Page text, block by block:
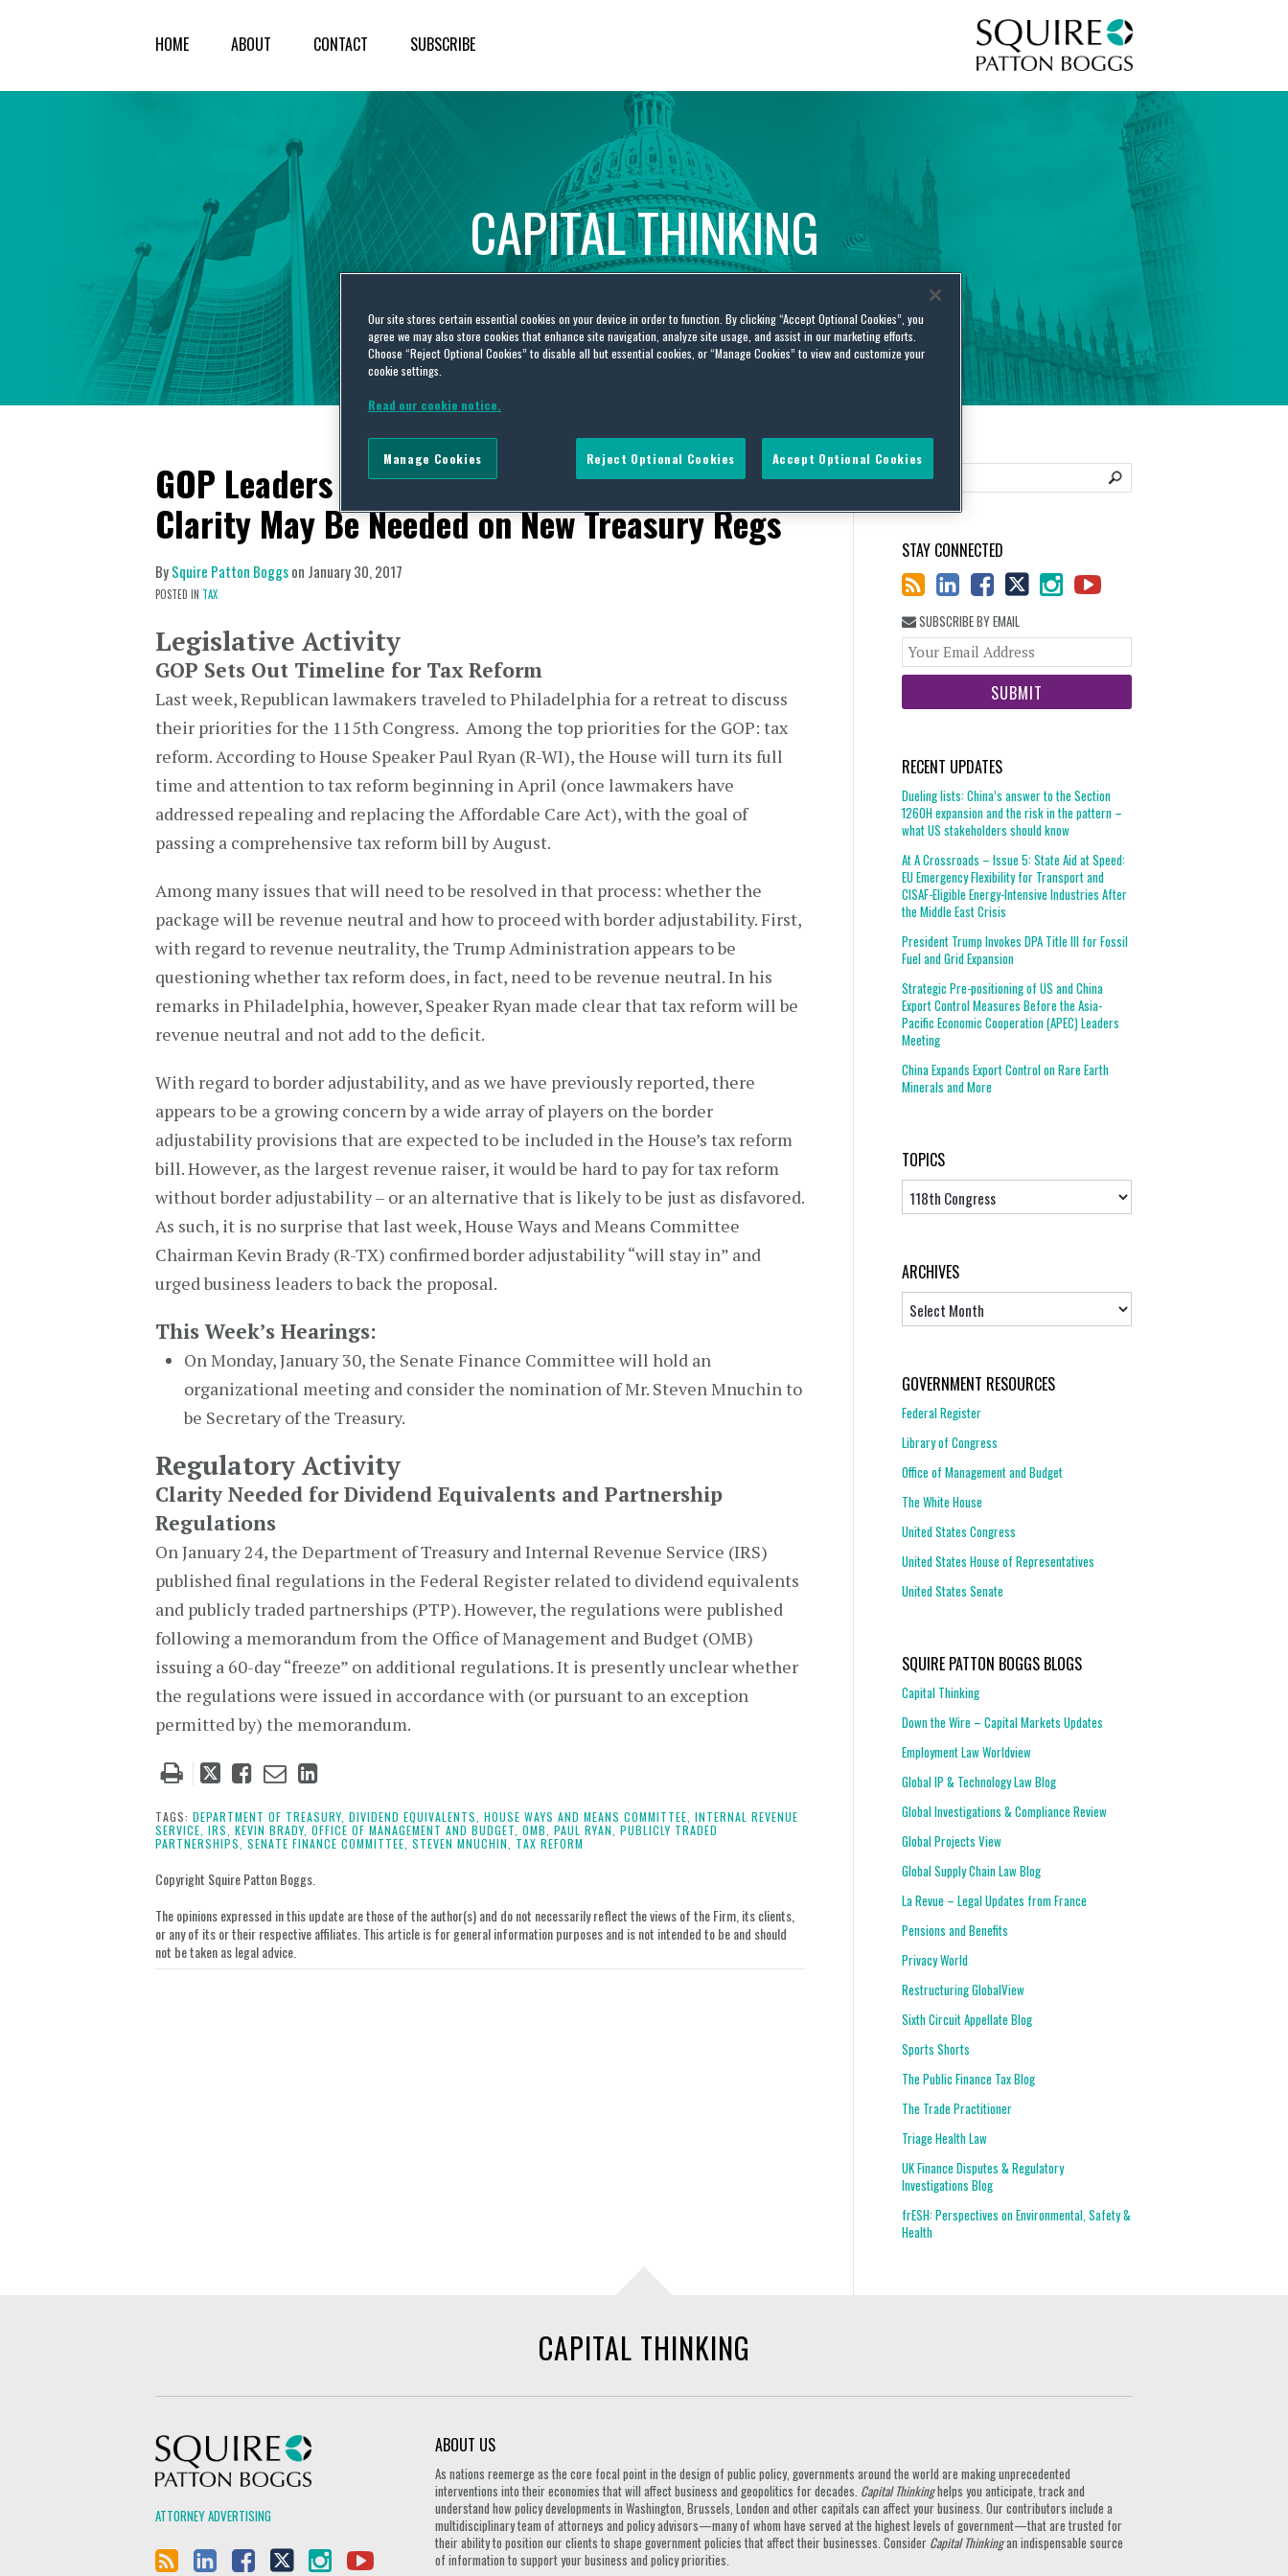
HOME ABOUT CONTACT SUBSCRIBE
CAPITALTHINKING
Global Public Policy Insights
GOP Leaders Discuss Timing of Tax Reform;
Clarity May Be Needed on New Treasury Regs
BySquire Patton Boggson January 30, 2017
POSTED IN TAX
Legislative Activity
GOP Sets Out Timeline for Tax Reform
Last week, Republican lawmakers traveled to Philadelphia for a retreat to discuss
their priorities for the 115th Congress. Among the top priorities for the GOP: tax
reform. According to House Speaker Paul Ryan (R-WI), the House will turn its full
time and attention to tax reform beginning in April (once lawmakers have
addressed repealing and replacing the Affordable Care Act), with the goal of
passing a comprehensive tax reform bill by August.
Among many issues that will need to be resolved in that process: whether the
package will be revenue neutral and how to proceed with border adjustability. First,
with regard to revenue neutrality, the Trump Administration appears to be
questioning whether tax reform does, in fact, need to be revenue neutral. In his
remarks in Philadelphia, however, Speaker Ryan made clear that tax reform will be
revenue neutral and not add to the deficit.
With regard to border adjustability, and as we have previously reported, there
appears to be a growing concern by a wide array of players on the border
adjustability provisions that are expected to be included in the House’s tax reform
bill. However, as the largest revenue raiser, it would be hard to pay for tax reform
without border adjustability – or an alternative that is likely to be just as disfavored.
As such, it is no surprise that last week, House Ways and Means Committee
Chairman Kevin Brady (R-TX) confirmed border adjustability “will stay in” and
urged business leaders to back the proposal.
This Week’s Hearings:
On Monday, January 30, the Senate Finance Committee will hold an
organizational meeting and consider the nomination of Mr. Steven Mnuchin to
be Secretary of the Treasury.
Regulatory Activity
Clarity Needed for Dividend Equivalents and Partnership
Regulations
On January 24, the Department of Treasury and Internal Revenue Service (IRS)
published final regulations in the Federal Register related to dividend equivalents
and publicly traded partnerships (PTP). However, the regulations were published
following a memorandum from the Office of Management and Budget (OMB)
issuing a 60-day “freeze” on additional regulations. It is presently unclear whether
the regulations were issued in accordance with (or pursuant to an exception
permitted by) the memorandum.
Tweet
post
Like
post
Email
post
Share
post
on
TAGS: DEPARTMENT OF TREASURY, DIVIDEND EQUIVALENTS, HOUSE WAYS AND MEANS COMMITTEE, INTERNAL REVENUE
SERVICE, IRS, KEVIN BRADY, OFFICE OF MANAGEMENT AND BUDGET, OMB, PAUL RYAN, PUBLICLY TRADED
PARTNERSHIPS, SENATE FINANCE COMMITTEE, STEVEN MNUCHIN, TAX REFORM
Copyright Squire Patton Boggs.
The opinions expressed in this update are those of the author(s) and do not necessarily reflect the views of the Firm, its clients,
or any of its or their respective affiliates. This article is for general information purposes and is not intended to be and should
not be taken as legal advice.
STAY CONNECTED
SUBSCRIBE BY EMAIL
website
RECENT UPDATES
Dueling lists: China’s answer to the Section
1260H expansion and the risk in the pattern –
what US stakeholders should know
At A Crossroads – Issue 5: State Aid at Speed:
EU Emergency Flexibility for Transport and
CISAF-Eligible Energy-Intensive Industries After
the Middle East Crisis
President Trump Invokes DPA Title III for Fossil
Fuel and Grid Expansion
Strategic Pre-positioning of US and China
Export Control Measures Before the Asia-
Pacific Economic Cooperation (APEC) Leaders
Meeting
China Expands Export Control on Rare Earth
Minerals and More
TOPICS
Topics
ARCHIVES
GOVERNMENT RESOURCES
Federal Register
Library of Congress
Office of Management and Budget
The White House
United States Congress
United States House of Representatives
United States Senate
SQUIRE PATTON BOGGS BLOGS
Capital Thinking
Down the Wire – Capital Markets Updates
Employment Law Worldview
Global IP & Technology Law Blog
Global Investigations & Compliance Review
Global Projects View
Global Supply Chain Law Blog
La Revue – Legal Updates from France
Pensions and Benefits
Privacy World
Restructuring GlobalView
Sixth Circuit Appellate Blog
Sports Shorts
The Public Finance Tax Blog
The Trade Practitioner
Triage Health Law
UK Finance Disputes & Regulatory
Investigations Blog
frESH: Perspectives on Environmental, Safety &
Health
CAPITAL THINKING
ATTORNEY ADVERTISING
ABOUT US
As nations reemerge as the core focal point in the design of public policy, governments around the world are making unprecedented
interventions into their economies that will affect business and geopolitics for decades. Capital Thinkinghelps you anticipate, track and
understand how policy developments in Washington, Brussels, London and other capitals can affect your business. Our contributors include a
multidisciplinary team of attorneys and policy advisors—many of whom have served at the highest levels of government—that are trusted for
their ability to position our clients to shape government policies that affect their businesses. Consider Capital Thinkingan indispensable source
of information to support your business and policy priorities.
Our site stores certain essential cookies on your device in order to function. By clicking “Accept Optional Cookies”, you
agree we may also store cookies that enhance site navigation, analyze site usage, and assist in our marketing efforts.
Choose “Reject Optional Cookies” to disable all but essential cookies, or “Manage Cookies” to view and customize your
cookie settings.
Read our cookie notice.
Reject Optional Cookies Accept Optional Cookies
Manage Cookies